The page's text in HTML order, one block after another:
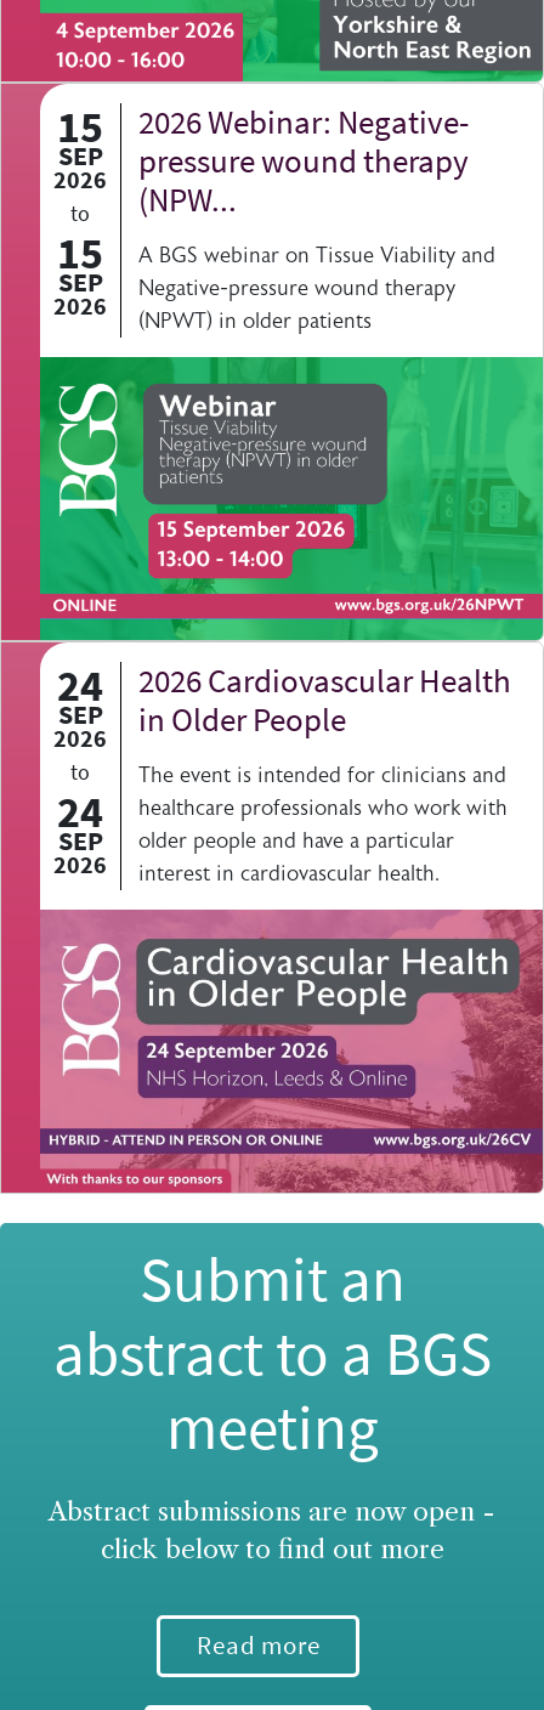
15
SEP
2026
to
15
SEP
2026
2026 Webinar: Negative-
pressure wound therapy
(NPW...
A BGS webinar on Tissue Viability and
Negative-pressure wound therapy
(NPWT) in older patients
24
SEP
2026
to
24
SEP
2026
2026 Cardiovascular Health
in Older People
The event is intended for clinicians and
healthcare professionals who work with
older people and have a particular
interest in cardiovascular health.
Submit an
abstract to a BGS
meeting
Abstract submissions are now open -
click below to find out more
Read more